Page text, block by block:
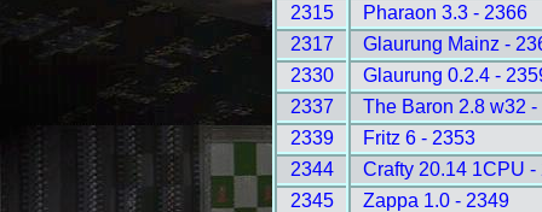
2315
Pharaon 3.3 - 2366
2317
Glaurung Mainz -
2330
Glaurung 0.2.4 -
2337
The Baron 2.8 w32 -
2339
Fritz 6 - 2353
2344
Crafty 20.14 1CPU -
2345
Zappa 1.0 - 2349